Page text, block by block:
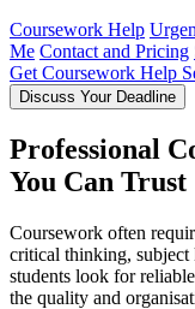
Coursework Help
Me Contact and Pricing
Get Coursework Help
Discuss Your Deadline
Professional
You Can Trust
Coursework often
critical thinking,
students look for
the quality and